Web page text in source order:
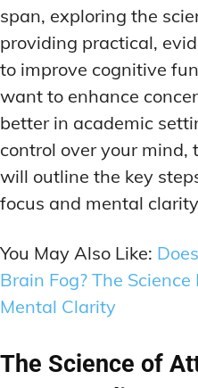
MNEMONIC
NEURAL
SHORT-TERM
MOOD
ADAPTOGENS
ANXIETY-
ATTENTION
MNEMONIC
NEURAL
SHORT-TERM
MOOD
ADAPTOGENS
ANXIETY-
ATTENTION
MOOD REGULATION
ADAPTOGENS FOR
ANXIETY-REDUCING
HORMONAL MOOD
MOTIVATIONAL
STRESS REDUCTION
WAKEFULNESS & FOCUS
DEEP WORK
SLEEP
MOOD REGULATION
ADAPTOGENS FOR
ANXIETY-REDUCING
HORMONAL MOOD
MOTIVATIONAL
STRESS REDUCTION
WAKEFULNESS & FOCUS
DEEP WORK
SLEEP
span, exploring the
providing practical,
to improve cognitive
want to enhance
better in academic
control over your mind,
will outline the key
focus and mental
You May Also Like:
Brain Fog? The
Mental Clarity
The Science of